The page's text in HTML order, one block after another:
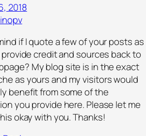
2018
if I quote a few of your posts as
provide credit and sources back to
My blog site is in the exact
as yours and my visitors would
benefit from some of the
you provide here. Please let me
okay with you. Thanks!